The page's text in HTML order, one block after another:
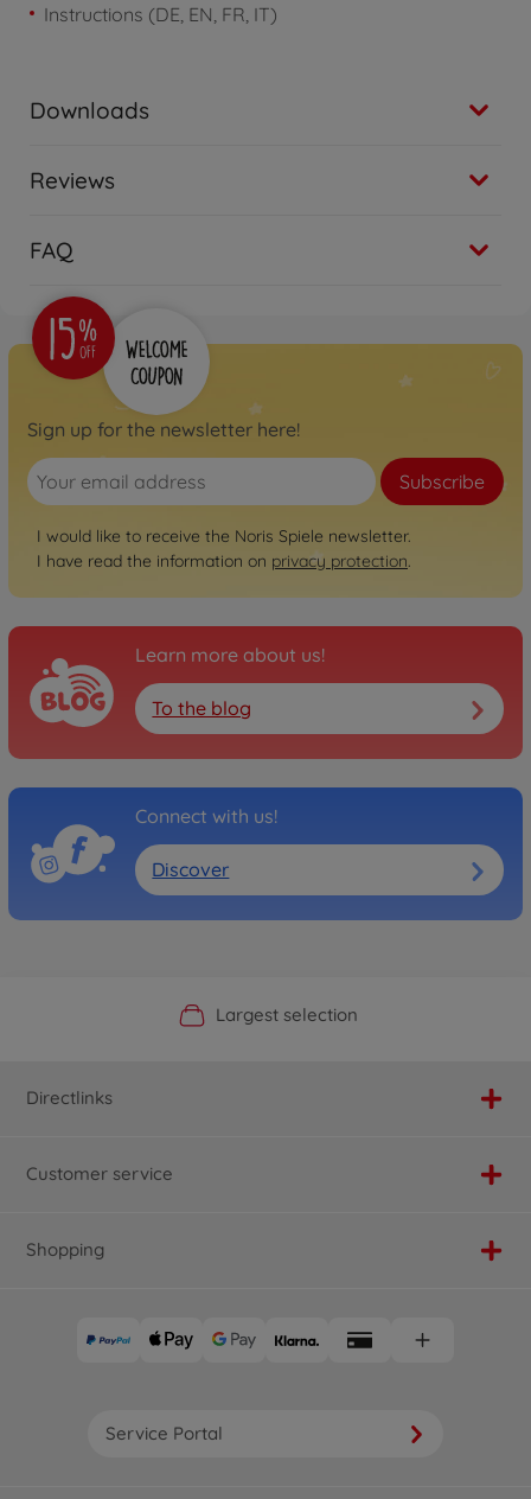
Instructions (DE, EN, FR, IT)
Downloads
Reviews
FAQ
Sign up for the newsletter here!
Subscribe
I would like to receive the Noris Spiele newsletter.
I have read the information on privacy protection.
Learn more about us!
To the blog
Connect with us!
Discover
Official Manufacturer Shop
Largest selection
Personal service
Fast delivery
Directlinks
Customer service
Shopping
Service Portal